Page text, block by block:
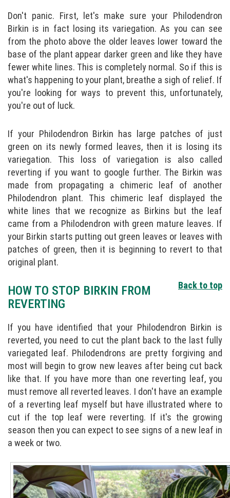
Don't panic. First, let's make sure your Philodendron
Birkin is in fact losing its variegation. As you can see
from the photo above the older leaves lower toward the
base of the plant appear darker green and like they have
fewer white lines. This is completely normal. So if this is
what's happening to your plant, breathe a sigh of relief. If
you're looking for ways to prevent this, unfortunately,
you're out of luck.
If your Philodendron Birkin has large patches of just
green on its newly formed leaves, then it is losing its
variegation. This loss of variegation is also called
reverting if you want to google further. The Birkin was
made from propagating a chimeric leaf of another
Philodendron plant. This chimeric leaf displayed the
white lines that we recognize as Birkins but the leaf
came from a Philodendron with green mature leaves. If
your Birkin starts putting out green leaves or leaves with
patches of green, then it is beginning to revert to that
original plant.
Back to top
HOW TO STOP BIRKIN FROM
REVERTING
If you have identified that your Philodendron Birkin is
reverted, you need to cut the plant back to the last fully
variegated leaf. Philodendrons are pretty forgiving and
most will begin to grow new leaves after being cut back
like that. If you have more than one reverting leaf, you
must remove all reverted leaves. I don't have an example
of a reverting leaf myself but have illustrated where to
cut if the top leaf were reverting. If it's the growing
season then you can expect to see signs of a new leaf in
a week or two.